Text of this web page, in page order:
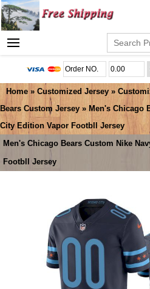
Home » Customized Jersey »
Bears Custom Jersey » Men's Chicago
City Edition Vapor Footbll Jersey
Men's Chicago Bears Custom Nike
Footbll Jersey